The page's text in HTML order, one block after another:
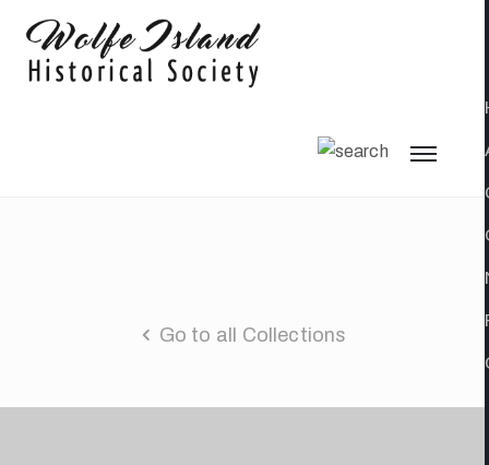
Go to all Collections